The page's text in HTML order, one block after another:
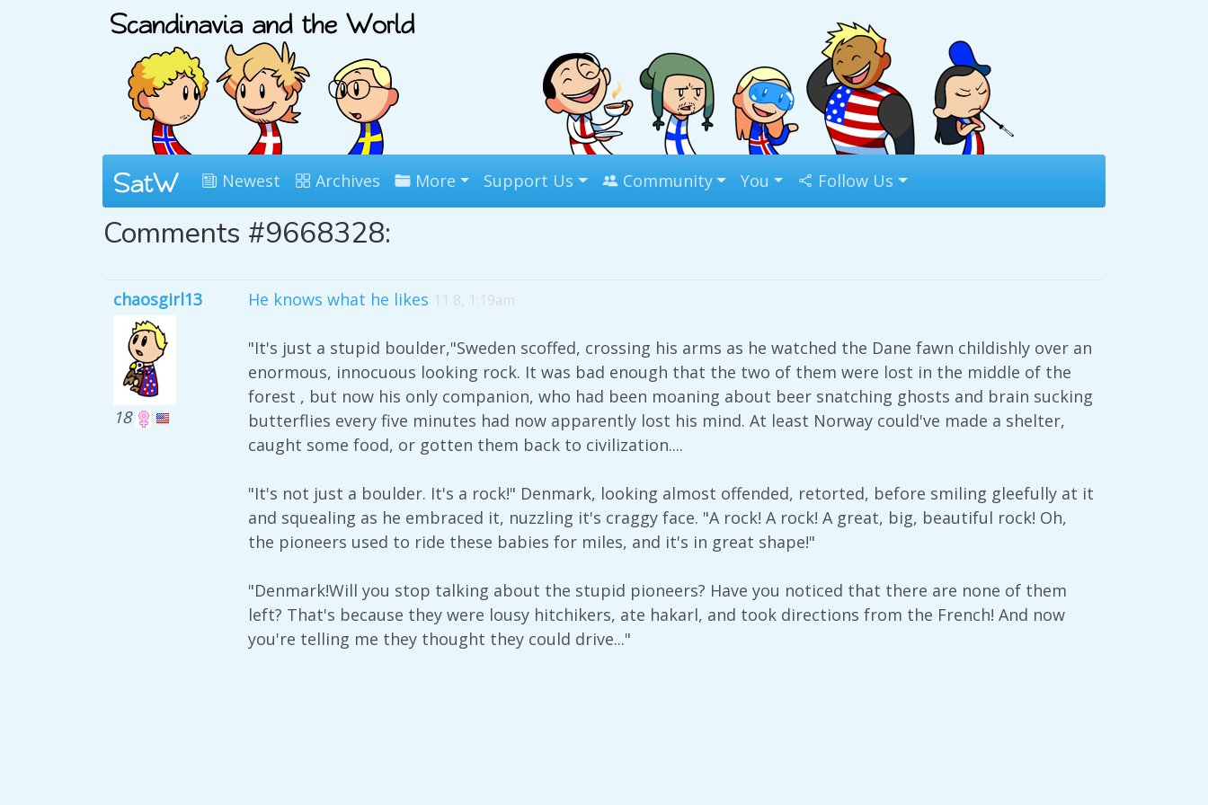
Newest Archives More Support Us Community You Follow Us
Comments #9668328:
chaosgirl13
18
He knows what he likes 11 8, 1:19am
"It's just a stupid boulder,"Sweden scoffed, crossing his arms as he watched the Dane fawn childishly over an
enormous, innocuous looking rock. It was bad enough that the two of them were lost in the middle of the
forest , but now his only companion, who had been moaning about beer snatching ghosts and brain sucking
butterflies every five minutes had now apparently lost his mind. At least Norway could've made a shelter,
caught some food, or gotten them back to civilization....
"It's not just a boulder. It's a rock!" Denmark, looking almost offended, retorted, before smiling gleefully at it
and squealing as he embraced it, nuzzling it's craggy face. "A rock! A rock! A great, big, beautiful rock! Oh,
the pioneers used to ride these babies for miles, and it's in great shape!"
"Denmark!Will you stop talking about the stupid pioneers? Have you noticed that there are none of them
left? That's because they were lousy hitchikers, ate hakarl, and took directions from the French! And now
you're telling me they thought they could drive..."